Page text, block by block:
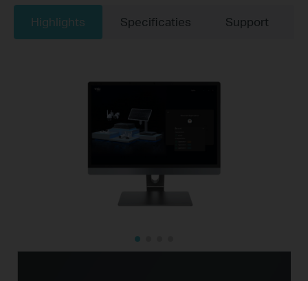
Highlights Specificaties Support